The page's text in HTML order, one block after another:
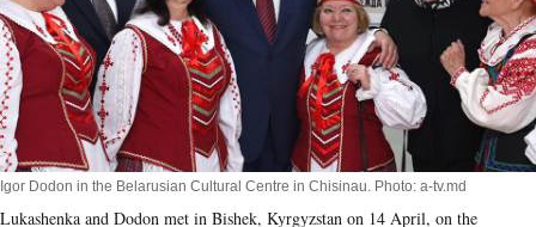
Igor Dodon in the Belarusian Cultural Centre in Chisinau. Photo: a-tv.md
Lukashenka and Dodon met in Bishek, Kyrgyzstan on 14 April, on the